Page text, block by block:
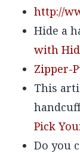
http://
Hide a
with
Zipper-
This
Pick
Do you